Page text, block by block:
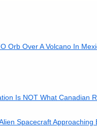
Orb Over A Volcano In
Is NOT What Canadian
Spacecraft